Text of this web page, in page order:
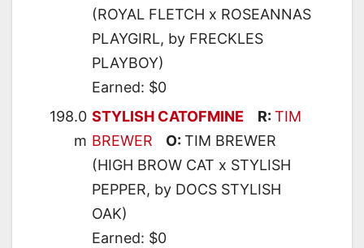
(ROYAL FLETCH x ROSEANNAS
PLAYGIRL, by FRECKLES
PLAYBOY)
Earned: $0
198.0
m
STYLISH CATOFMINE R: TIM
BREWER O: TIM BREWER
(HIGH BROW CAT x STYLISH
PEPPER, by DOCS STYLISH
OAK)
Earned: $0